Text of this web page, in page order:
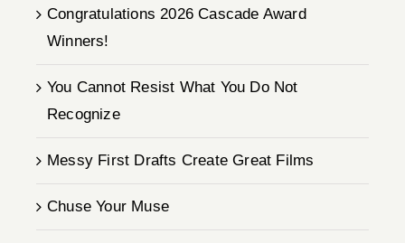
Congratulations 2026 Cascade Award
Winners!
You Cannot Resist What You Do Not
Recognize
Messy First Drafts Create Great Films
Chuse Your Muse